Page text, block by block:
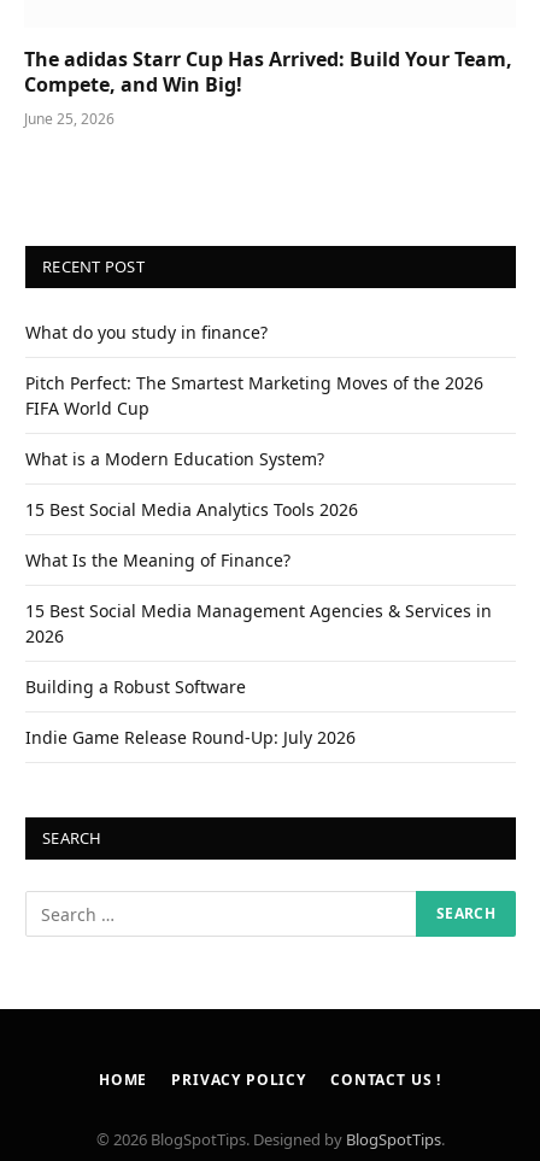
The adidas Starr Cup Has Arrived: Build Your Team,
Compete, and Win Big!
June 25, 2026
RECENT POST
What do you study in finance?
Pitch Perfect: The Smartest Marketing Moves of the 2026
FIFA World Cup
What is a Modern Education System?
15 Best Social Media Analytics Tools 2026
What Is the Meaning of Finance?
15 Best Social Media Management Agencies & Services in
2026
Building a Robust Software
Indie Game Release Round-Up: July 2026
SEARCH
HOME PRIVACY POLICY CONTACT US !
© 2026 BlogSpotTips. Designed by BlogSpotTips.